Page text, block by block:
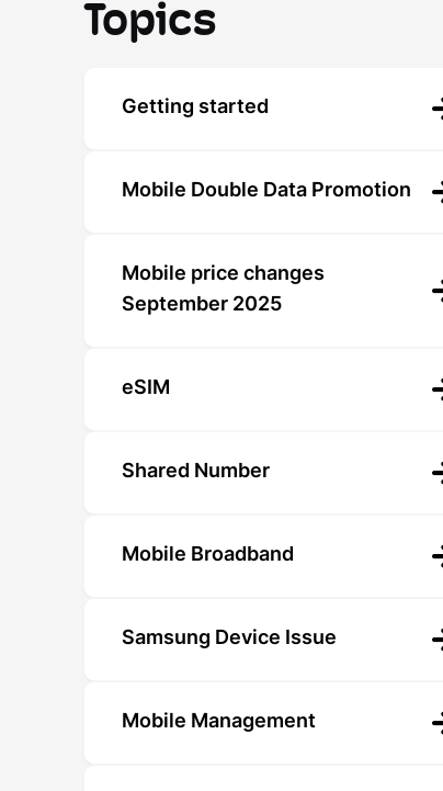
Topics
Getting started
Mobile Double Data Promotion
Mobile price changes
September 2025
eSIM
Shared Number
Mobile Broadband
Samsung Device Issue
Mobile Management